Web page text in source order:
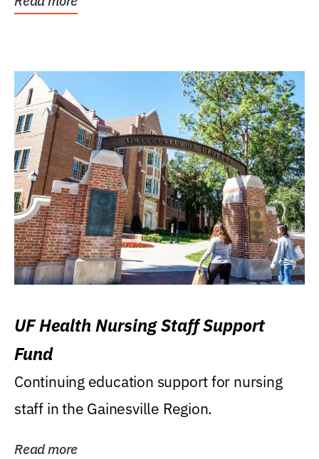
UF Health Nursing Staff Support
Fund
Continuing education support for nursing
staff in the Gainesville Region.
Read more